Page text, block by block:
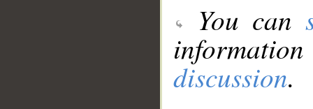
You can
discussion.